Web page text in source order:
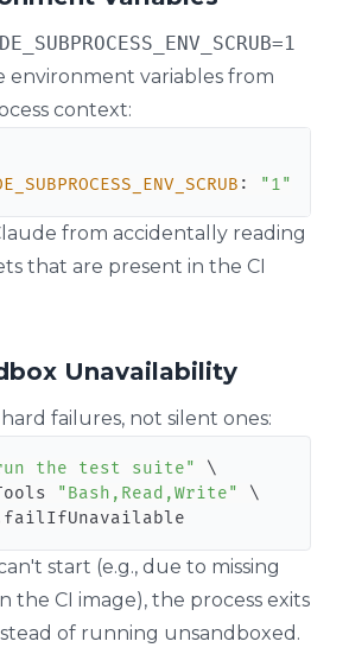
environment variables from
context:
: "1"
from accidentally reading
that are present in the CI
Unavailability
failures, not silent ones:
the test suite"
\
"Bash,Read,Write"
\
start (e.g., due to missing
the CI image), the process exits
of running unsandboxed.